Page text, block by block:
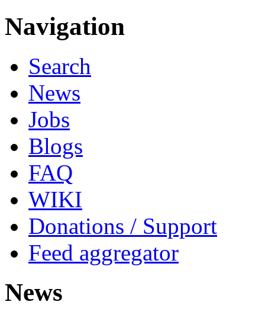
Navigation
Search
News
Jobs
Blogs
FAQ
WIKI
Donations / Support
Feed aggregator
News